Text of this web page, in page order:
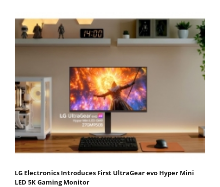
LG Electronics Introduces First UltraGear evo Hyper Mini
LED 5K Gaming Monitor